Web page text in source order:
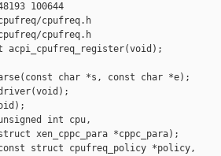
100644
cpufreq.h
cpufreq.h
acpi_cpufreq_register(void);
char *s, const char *e);
int cpu,
*cppc_para);
struct cpufreq_policy *policy,